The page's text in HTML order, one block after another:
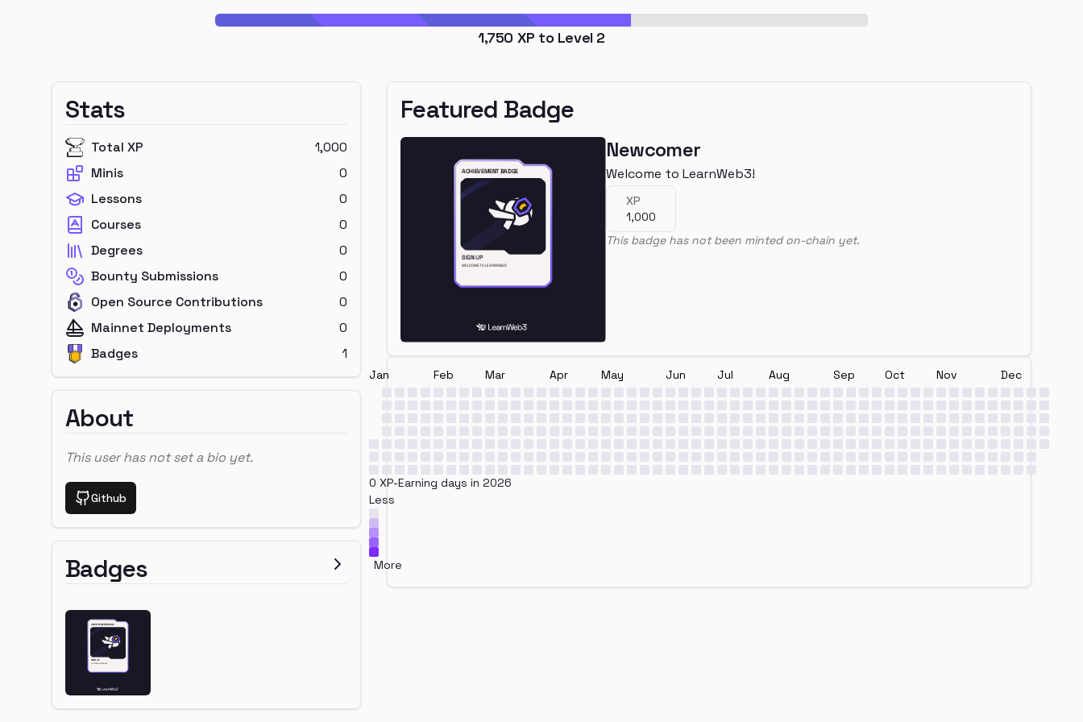
1,750 XP to Level 2
Stats
Total XP
1,000
Minis
0
Lessons
0
Courses
0
Degrees
0
Bounty Submissions
0
Open Source Contributions
0
Mainnet Deployments
0
Badges
1
About
This user has not set a bio yet.
Github
Badges
Featured Badge
Newcomer
Welcome to LearnWeb3!
XP
1,000
This badge has not been minted on-chain yet.
Jan Feb Mar Apr May Jun Jul Aug Sep Oct Nov Dec
0 XP-Earning days in 2026
Less
More